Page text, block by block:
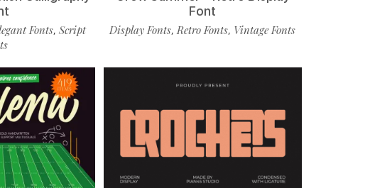
Fonts, Script
Font
Display Fonts,Retro Fonts, Vintage Fonts